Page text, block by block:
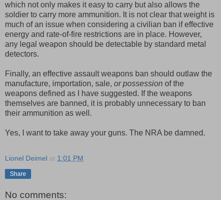
which not only makes it easy to carry but also allows the
soldier to carry more ammunition. It is not clear that weight is
much of an issue when considering a civilian ban if effective
energy and rate-of-fire restrictions are in place. However,
any legal weapon should be detectable by standard metal
detectors.
Finally, an effective assault weapons ban should outlaw the
manufacture, importation, sale, or possession of the
weapons defined as I have suggested. If the weapons
themselves are banned, it is probably unnecessary to ban
their ammunition as well.
Yes, I want to take away your guns. The NRA be damned.
Lionel Deimel at 1:01 PM
Share
No comments: